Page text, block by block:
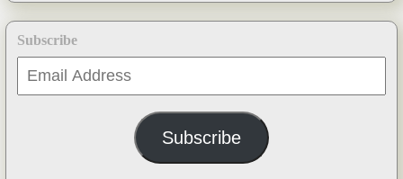
Subscribe
Email
Address
Subscribe